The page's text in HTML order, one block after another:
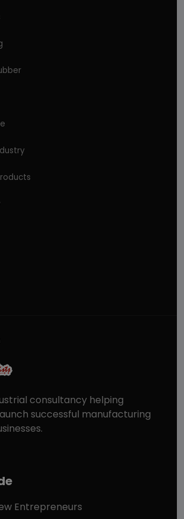
consultancy helping
successful manufacturing
Entrepreneurs